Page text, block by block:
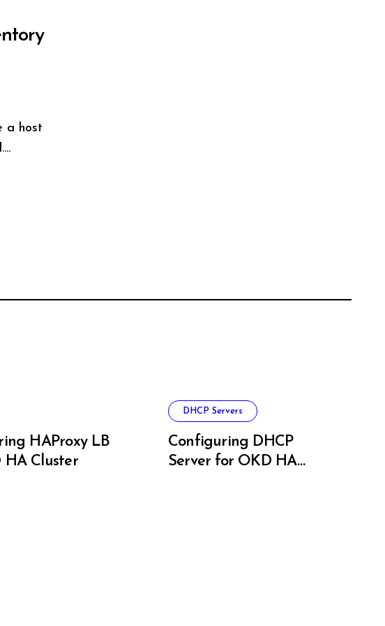
HAProxy LB
HA Cluster
DHCP Servers
Configuring DHCP
Server for OKD HA